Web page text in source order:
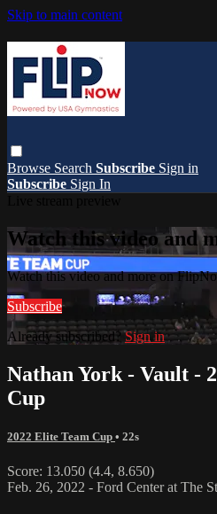
Skip to main content
Browse Search Subscribe Sign in
Subscribe Sign In
Watch this video and
Watch this video and more on
Subscribe
Already subscribed?Sign in
Nathan York - Vault -
Cup
2022 Elite Team Cup • 22s
Score: 13.050 (4.4, 8.650)
Feb. 26, 2022 - Ford Center at The